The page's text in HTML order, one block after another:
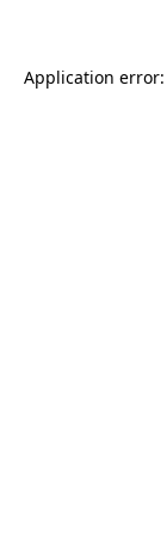
Application